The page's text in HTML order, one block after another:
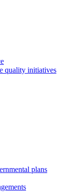
quality initiatives
plans